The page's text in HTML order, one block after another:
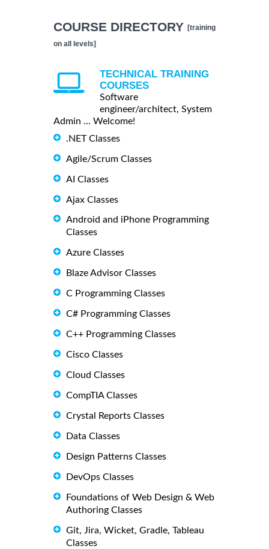
COURSE DIRECTORY [training
on all levels]
TECHNICAL TRAINING
COURSES
Software
engineer/architect, System
Admin ... Welcome!
.NET Classes
Agile/Scrum Classes
AI Classes
Ajax Classes
Android and iPhone Programming
Classes
Azure Classes
Blaze Advisor Classes
C Programming Classes
C# Programming Classes
C++ Programming Classes
Cisco Classes
Cloud Classes
CompTIA Classes
Crystal Reports Classes
Data Classes
Design Patterns Classes
DevOps Classes
Foundations of Web Design & Web
Authoring Classes
Git, Jira, Wicket, Gradle, Tableau
Classes